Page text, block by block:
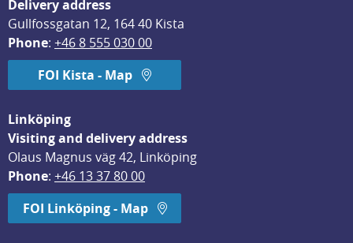
Delivery address
Gullfossgatan 12, 164 40 Kista
Phone: +46 8 555 030 00
FOI Kista - Map
Linköping
Visiting and delivery address
Olaus Magnus väg 42, Linköping
Phone: +46 13 37 80 00
FOI Linköping - Map